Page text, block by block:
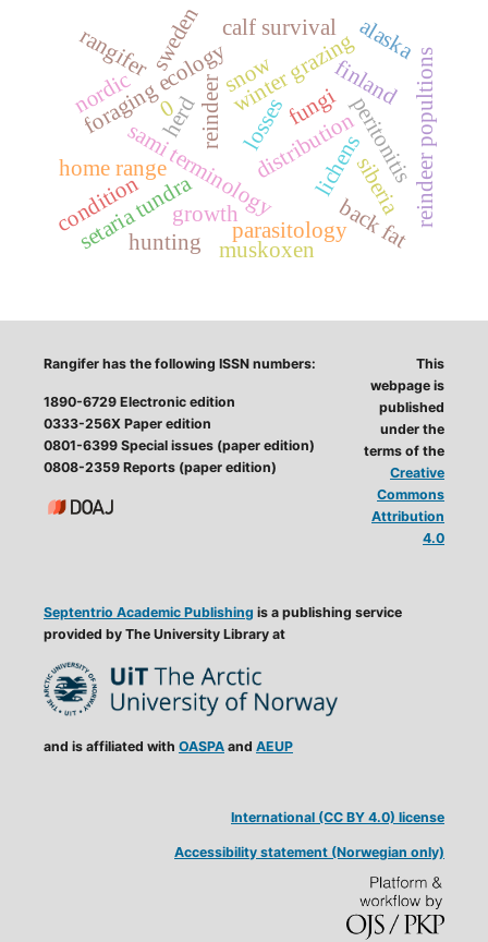
foraging ecology fungi
lichens
reindeer
sami terminology
snow
sweden winter grazing
setaria tundra
finland
parasitology
peritonitis
home range distribution reindeer popultions
siberia
alaska
muskoxen
calf survival
losses
rangifer
growth
condition back fat
hunting
herd
nordic 0
Rangifer has the following ISSN numbers:
1890-6729 Electronic edition
0333-256X Paper edition
0801-6399 Special issues (paper edition)
0808-2359 Reports (paper edition)
Septentrio Academic Publishing is a publishing service
provided by The University Library at
and is affiliated with OASPAand AEUP
This
webpage is
published
under the
terms of the
Creative
Commons
Attribution
4.0
International (CC BY 4.0) license
Accessibility statement (Norwegian only)